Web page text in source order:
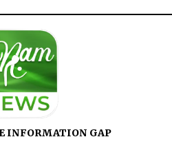
INFORMATION GAP